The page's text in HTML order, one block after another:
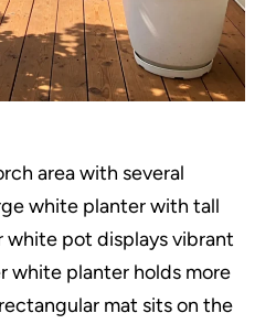
area with several
white planter with tall
white pot displays vibrant
white planter holds more
mat sits on the